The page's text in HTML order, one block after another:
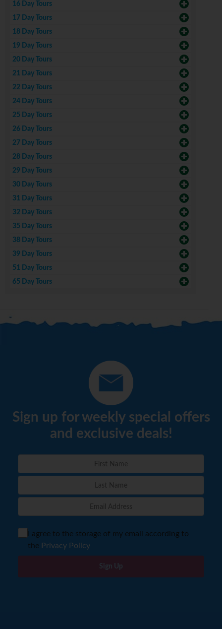
16 Day Tours
17 Day Tours
18 Day Tours
19 Day Tours
20 Day Tours
21 Day Tours
22 Day Tours
24 Day Tours
25 Day Tours
26 Day Tours
27 Day Tours
28 Day Tours
29 Day Tours
30 Day Tours
31 Day Tours
32 Day Tours
35 Day Tours
38 Day Tours
39 Day Tours
51 Day Tours
65 Day Tours
Sign up for weekly special offers
and exclusive deals!
I agree to the storage of my email according to
the Privacy Policy
Sign Up